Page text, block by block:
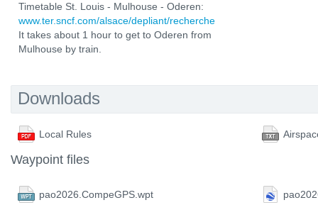
Timetable St. Louis - Mulhouse - Oderen:
www.ter.sncf.com/alsace/depliant/recherche
It takes about 1 hour to get to Oderen from
Mulhouse by train.
Downloads
Local Rules
Waypoint files
pao2026.CompeGPS.wpt